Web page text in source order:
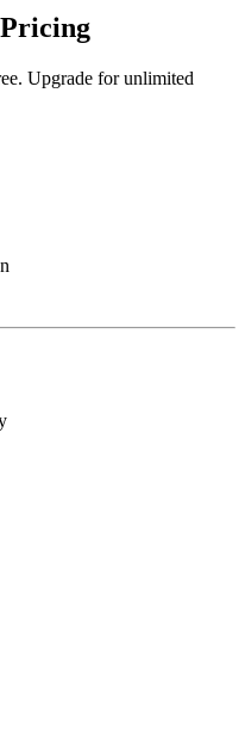
Upgrade for unlimited